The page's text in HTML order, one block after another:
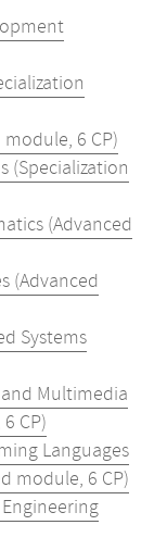
6 CP)
(Specialization
(Advanced
(Advanced
Systems
Multimedia
CP)
Languages
module, 6 CP)